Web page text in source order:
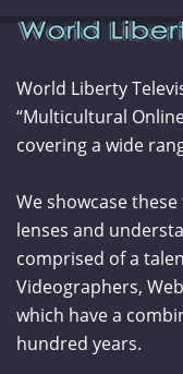
World Liberty
“Multicultural
covering a wide
We showcase
lenses and
comprised of a
Videographers,
which have a
hundred years.